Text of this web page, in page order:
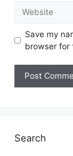
Save my
browser for
Search